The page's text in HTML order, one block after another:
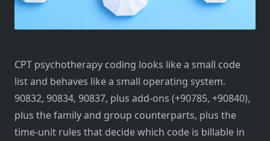
CPT psychotherapy coding looks like a small code
list and behaves like a small operating system.
90832, 90834, 90837, plus add-ons (+90785, +90840),
plus the family and group counterparts, plus the
time-unit rules that decide which code is billable in